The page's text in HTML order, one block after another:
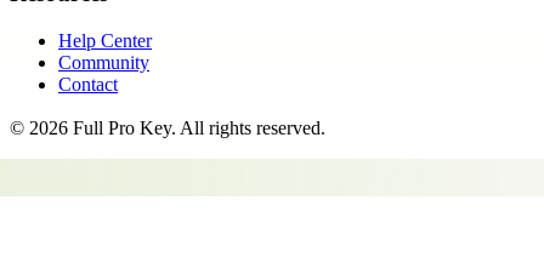
Help Center
Community
Contact
© 2026 Full Pro Key. All rights reserved.